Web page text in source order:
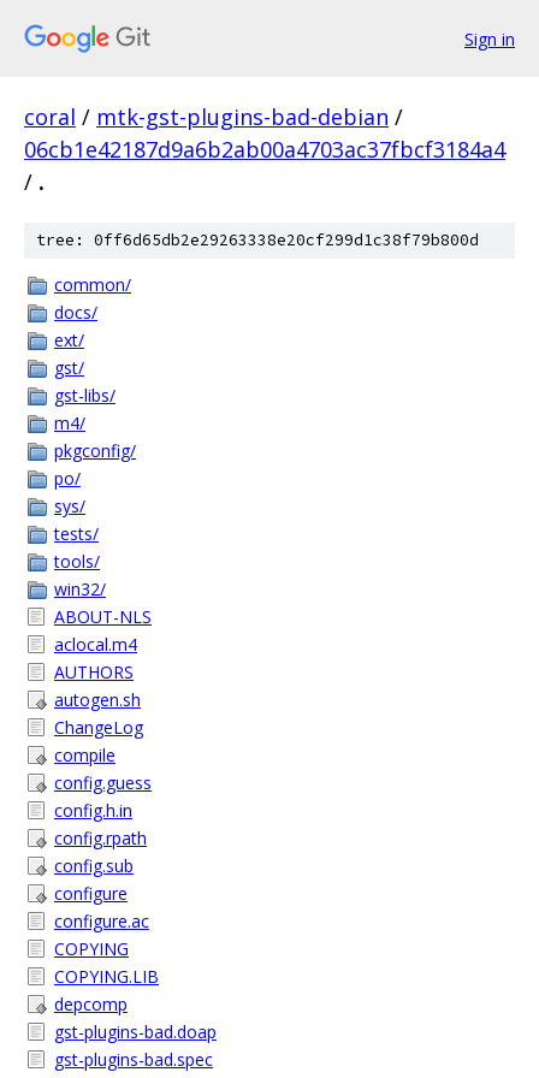
Sign in
coral / mtk-gst-plugins-bad-debian /
06cb1e42187d9a6b2ab00a4703ac37fbcf3184a4
/ .
tree: 0ff6d65db2e29263338e20cf299d1c38f79b800d
common/
docs/
ext/
gst/
gst-libs/
m4/
pkgconfig/
po/
sys/
tests/
tools/
win32/
ABOUT-NLS
aclocal.m4
AUTHORS
autogen.sh
ChangeLog
compile
config.guess
config.h.in
config.rpath
config.sub
configure
configure.ac
COPYING
COPYING.LIB
depcomp
gst-plugins-bad.doap
gst-plugins-bad.spec